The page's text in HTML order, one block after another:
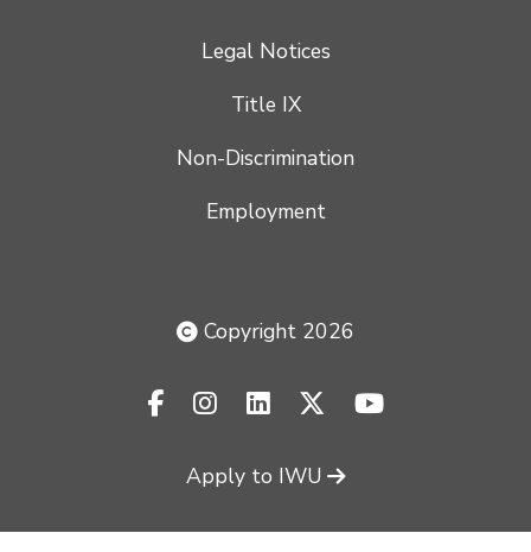
Legal Notices
Title IX
Non-Discrimination
Employment
Copyright 2026
facebook-f
instagramlinkedinx-twitteryoutube
Apply to IWU